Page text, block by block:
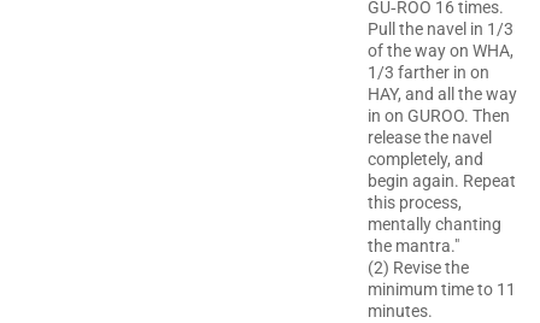
GU‐ROO 16 times.
Pull the navel in 1/3
of the way on WHA,
1/3 farther in on
HAY, and all the way
in on GUROO. Then
release the navel
completely, and
begin again. Repeat
this process,
mentally chanting
the mantra."
(2) Revise the
minimum time to 11
minutes.